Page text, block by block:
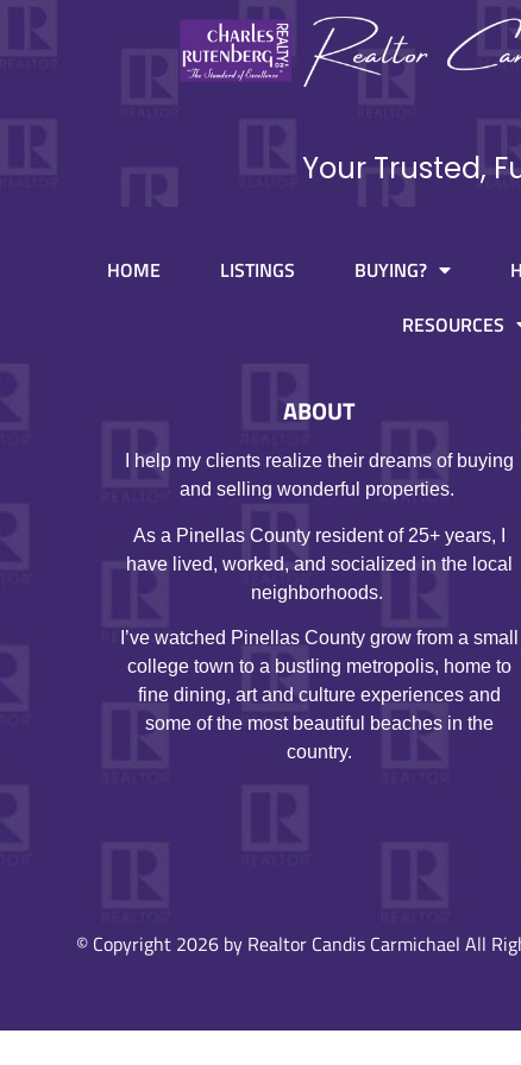
Your Trusted,
HOME LISTINGS BUYING?
RESOURCES
ABOUT
I help my clients realize their dreams of buying
and selling wonderful properties.
As a Pinellas County resident of 25+ years, I
have lived, worked, and socialized in the local
neighborhoods.
I’ve watched Pinellas County grow from a small
college town to a bustling metropolis, home to
fine dining, art and culture experiences and
some of the most beautiful beaches in the
country.
© Copyright 2026 by Realtor Candis Carmichael All